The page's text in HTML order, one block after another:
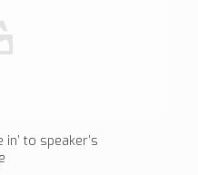
to speaker’s